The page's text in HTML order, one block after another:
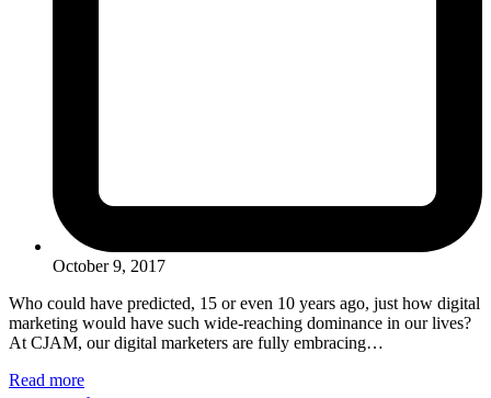
October 9, 2017
Who could have predicted, 15 or even 10 years ago, just how digital
marketing would have such wide-reaching dominance in our lives?
At CJAM, our digital marketers are fully embracing…
Read more